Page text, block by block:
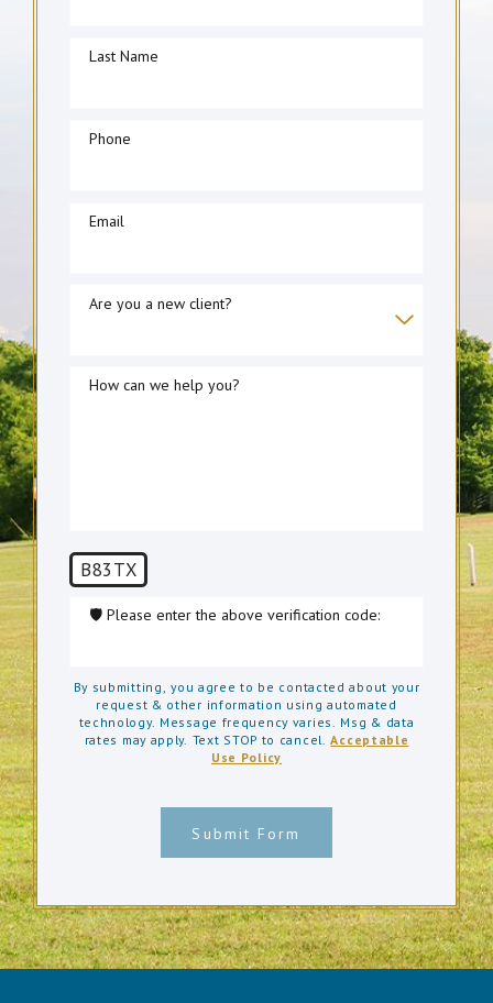
Last Name
Phone
Email
Are you a new client?
How can we help you?
B83TX
🛡️ Please enter the above verification code:
By submitting, you agree to be contacted about your
request & other information using automated
technology. Message frequency varies. Msg & data
rates may apply. Text STOP to cancel.Acceptable
Use Policy
Submit Form